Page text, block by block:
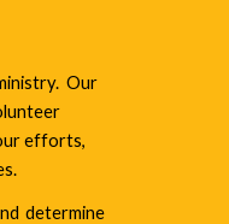
Our
efforts,
determine